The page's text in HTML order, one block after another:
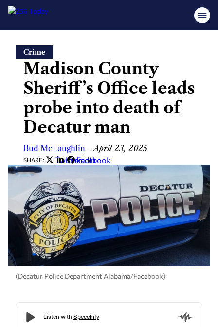
content
Crime
Madison County
Sheriff’s Office leads
probe into death of
Decatur man
Bud McLaughlin—April 23, 2025
SHARE: Twitter
LinkedIn
Facebook
(Decatur Police Department Alabama/Facebook)